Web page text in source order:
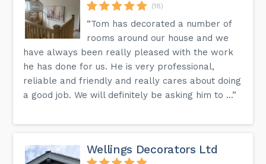
(18)
“Tom has decorated a number of
rooms around our house and we
have always been really pleased with the work
he has done for us. He is very professional,
reliable and friendly and really cares about doing
a good job. We will definitely be asking him to ...”
Wellings Decorators Ltd